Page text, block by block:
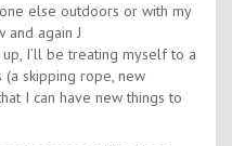
else outdoors or with my
and again J
up, I’ll be treating myself to a
skipping rope, new
I can have new things to